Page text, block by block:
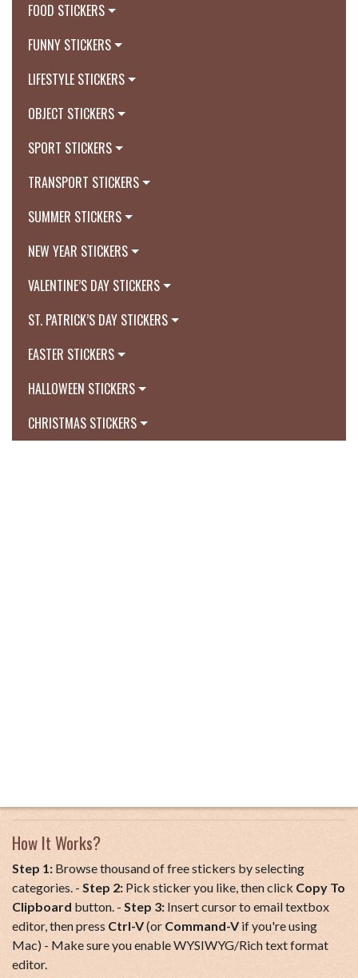
FOOD STICKERS
FUNNY STICKERS
LIFESTYLE STICKERS
OBJECT STICKERS
SPORT STICKERS
TRANSPORT STICKERS
SUMMER STICKERS
NEW YEAR STICKERS
VALENTINE’S DAY STICKERS
ST. PATRICK’S DAY STICKERS
EASTER STICKERS
HALLOWEEN STICKERS
CHRISTMAS STICKERS
How It Works?
Step 1: Browse thousand of free stickers by selecting
categories. - Step 2: Pick sticker you like, then click Copy To
Clipboard button. - Step 3: Insert cursor to email textbox
editor, then press Ctrl-V(or Command-Vif you're using
Mac) - Make sure you enable WYSIWYG/Rich text format
editor.